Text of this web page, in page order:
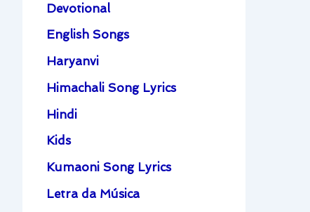
Devotional
English Songs
Haryanvi
Himachali Song Lyrics
Hindi
Kids
Kumaoni Song Lyrics
Letra da Música